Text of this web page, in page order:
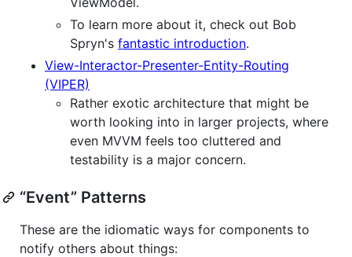
To learn more about it, check out Bob
Spryn's fantastic introduction.
View-Interactor-Presenter-Entity-Routing
(VIPER)
Rather exotic architecture that might be
worth looking into in larger projects, where
even MVVM feels too cluttered and
testability is a major concern.
“Event” Patterns
These are the idiomatic ways for components to
notify others about things: